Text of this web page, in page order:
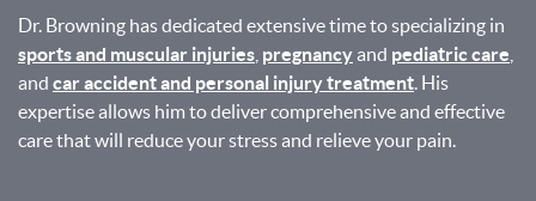
Dr. Browning has dedicated extensive time to specializing in
sports and muscular injuries pregnancyand pediatric care
and car accident and personal injury treatment . His
expertise allows him to deliver comprehensive and effective
care that will reduce your stress and relieve your pain.